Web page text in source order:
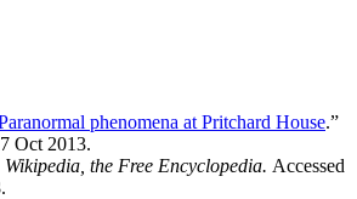
phenomena at Pritchard House.”
Oct 2013.
Wikipedia, the Free Encyclopedia. Accessed